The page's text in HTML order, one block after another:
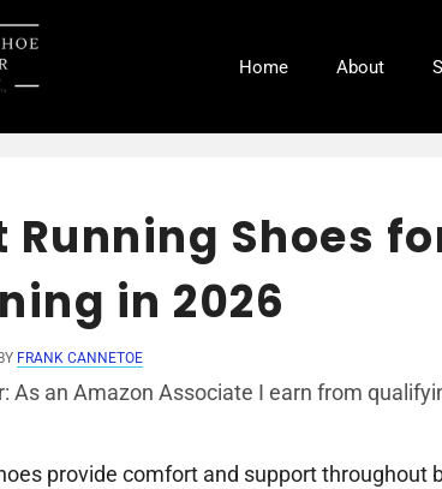
Home About
Running Shoes
in 2026
BY FRANK CANNETOE
As an Amazon Associate I earn from
provide comfort and support throughout